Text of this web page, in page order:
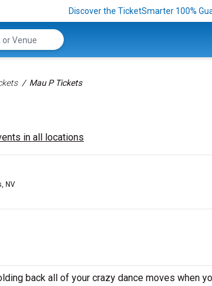
Discover the TicketSmarter 100%
Mau P Tickets
in all locations
NV
back all of your crazy dance moves when